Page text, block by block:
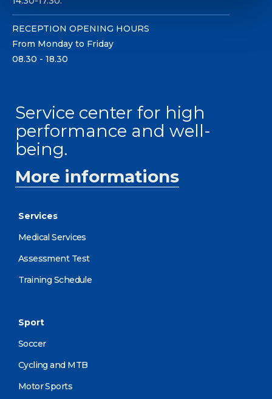
RECEPTION OPENING HOURS
From Monday to Friday
08.30 - 18.30
Service center for high
performance and well-
being.
More informations
Services
Medical Services
Assessment Test
Training Schedule
Sport
Soccer
Cycling and MTB
Motor Sports